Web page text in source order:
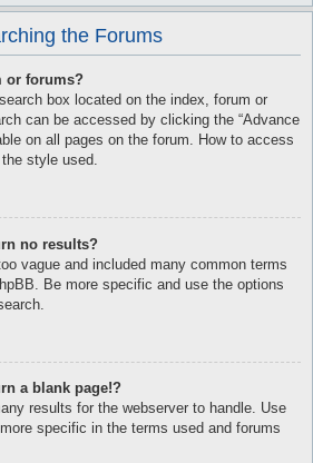
the Forums
or forums?
box located on the index, forum or
can be accessed by clicking the “Advance
on all pages on the forum. How to access
style used.
no results?
vague and included many common terms
Be more specific and use the options
a blank page!?
results for the webserver to handle. Use
specific in the terms used and forums